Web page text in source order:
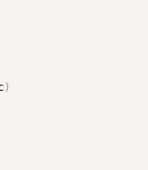
)